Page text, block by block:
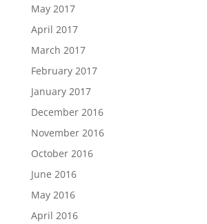
May 2017
April 2017
March 2017
February 2017
January 2017
December 2016
November 2016
October 2016
June 2016
May 2016
April 2016